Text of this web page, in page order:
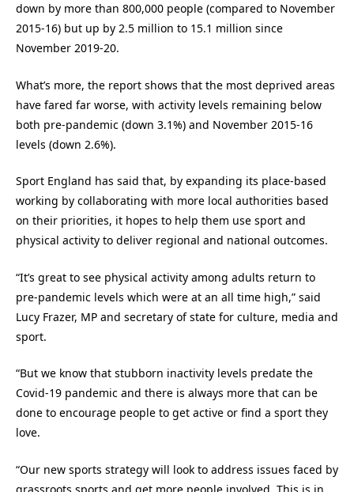
down by more than 800,000 people (compared to November
2015-16) but up by 2.5 million to 15.1 million since
November 2019-20.
What’s more, the report shows that the most deprived areas
have fared far worse, with activity levels remaining below
both pre-pandemic (down 3.1%) and November 2015-16
levels (down 2.6%).
Sport England has said that, by expanding its place-based
working by collaborating with more local authorities based
on their priorities, it hopes to help them use sport and
physical activity to deliver regional and national outcomes.
“It’s great to see physical activity among adults return to
pre-pandemic levels which were at an all time high,” said
Lucy Frazer, MP and secretary of state for culture, media and
sport.
“But we know that stubborn inactivity levels predate the
Covid-19 pandemic and there is always more that can be
done to encourage people to get active or find a sport they
love.
“Our new sports strategy will look to address issues faced by